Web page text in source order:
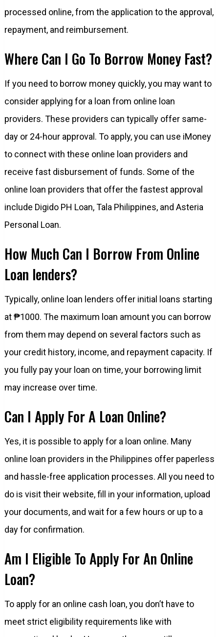
processed online, from the application to the approval,
repayment, and reimbursement.
Where Can I Go To Borrow Money Fast?
If you need to borrow money quickly, you may want to
consider applying for a loan from online loan
providers. These providers can typically offer same-
day or 24-hour approval. To apply, you can use iMoney
to connect with these online loan providers and
receive fast disbursement of funds. Some of the
online loan providers that offer the fastest approval
include Digido PH Loan, Tala Philippines, and Asteria
Personal Loan.
How Much Can I Borrow From Online
Loan lenders?
Typically, online loan lenders offer initial loans starting
at ₱1000. The maximum loan amount you can borrow
from them may depend on several factors such as
your credit history, income, and repayment capacity. If
you fully pay your loan on time, your borrowing limit
may increase over time.
Can I Apply For A Loan Online?
Yes, it is possible to apply for a loan online. Many
online loan providers in the Philippines offer paperless
and hassle-free application processes. All you need to
do is visit their website, fill in your information, upload
your documents, and wait for a few hours or up to a
day for confirmation.
Am I Eligible To Apply For An Online
Loan?
To apply for an online cash loan, you don’t have to
meet strict eligibility requirements like with